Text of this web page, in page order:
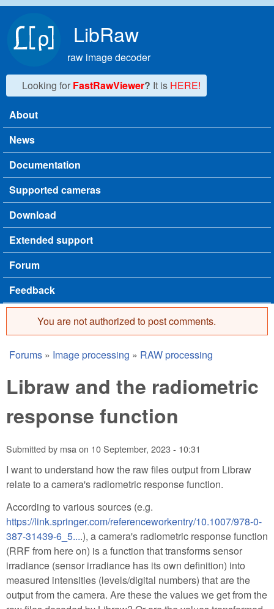
LibRaw
raw image decoder
Looking for FastRawViewer? It is HERE!
Main menu
About
News
Documentation
Supported cameras
Download
Extended support
Forum
Feedback
Error message
You are not authorized to post comments.
You are here
Forums » Image processing » RAW processing
Libraw and the radiometric
response function
Submitted by msaon 10 September, 2023 - 10:31
I want to understand how the raw files output from Libraw
relate to a camera's radiometric response function.
According to various sources (e.g.
https://link.springer.com/referenceworkentry/10.1007/978-0-
387-31439-6_5....), a camera's radiometric response function
(RRF from here on) is a function that transforms sensor
irradiance (sensor irradiance has its own definition) into
measured intensities (levels/digital numbers) that are the
output from the camera. Are these the values we get from the